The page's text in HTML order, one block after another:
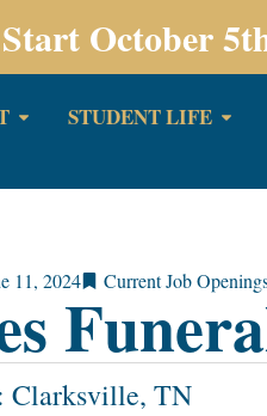
October
STUDENT LIFE
11, 2024 Current Job
Clarksville, TN